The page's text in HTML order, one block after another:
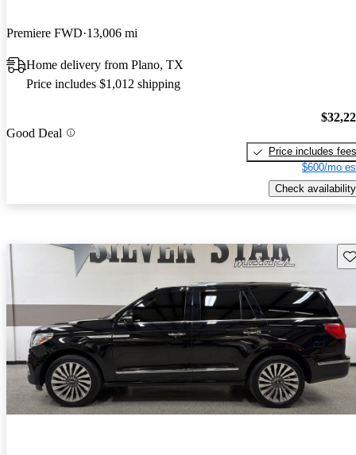
Premiere FWD 13,006 mi
Home delivery from Plano, TX
Price includes $1,012 shipping
Good Deal
Price includes fees
$600/mo
Check availability